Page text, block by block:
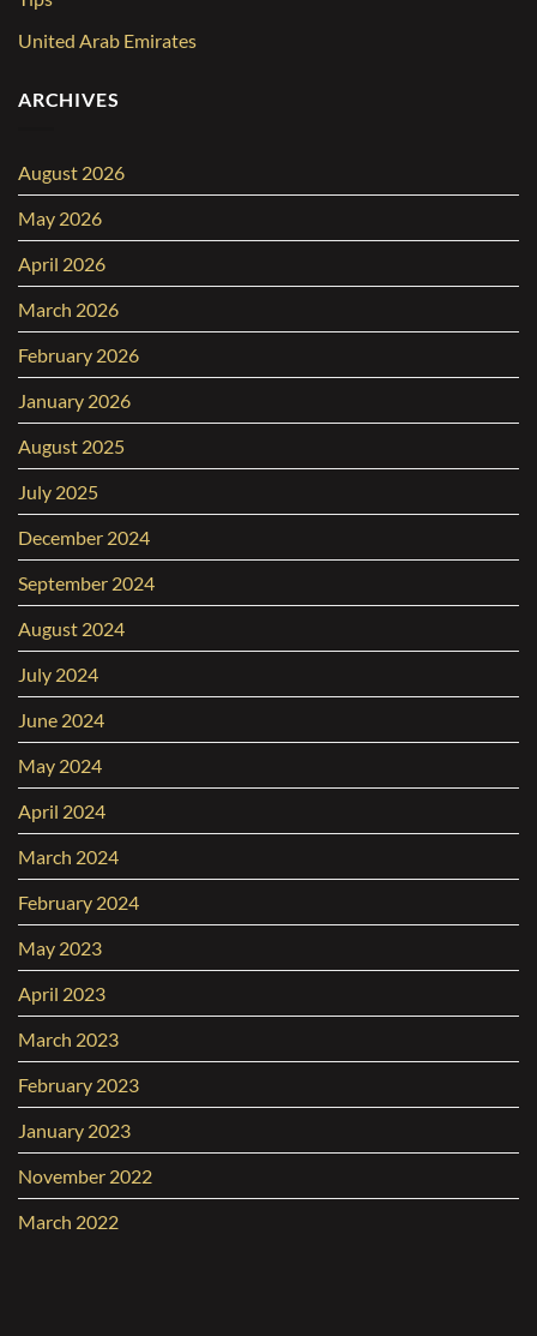
United Arab Emirates
ARCHIVES
August 2026
May 2026
April 2026
March 2026
February 2026
January 2026
August 2025
July 2025
December 2024
September 2024
August 2024
July 2024
June 2024
May 2024
April 2024
March 2024
February 2024
May 2023
April 2023
March 2023
February 2023
January 2023
November 2022
March 2022